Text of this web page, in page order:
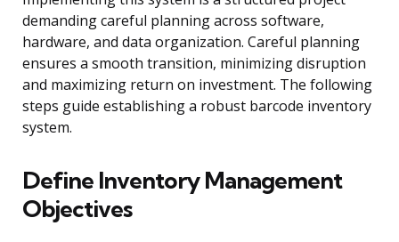
demanding careful planning across software,
hardware, and data organization. Careful planning
ensures a smooth transition, minimizing disruption
and maximizing return on investment. The following
steps guide establishing a robust barcode inventory
system.
Define Inventory Management
Objectives